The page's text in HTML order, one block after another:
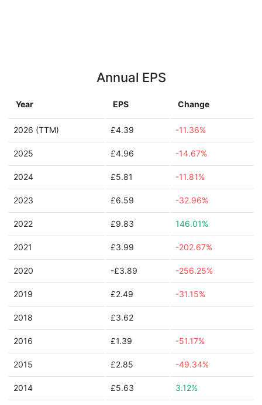
Annual EPS
Year EPS Change
2026 (TTM) £4.39 -11.36%
2025 £4.96 -14.67%
2024 £5.81 -11.81%
2023 £6.59 -32.96%
2022 £9.83 146.01%
2021 £3.99 -202.67%
2020 -£3.89 -256.25%
2019 £2.49 -31.15%
2018 £3.62
2016 £1.39 -51.17%
2015 £2.85 -49.34%
2014 £5.63 3.12%